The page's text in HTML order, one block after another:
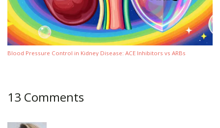
Blood Pressure Control in Kidney Disease: ACE Inhibitors vs ARBs
13 Comments